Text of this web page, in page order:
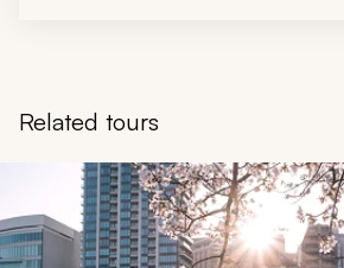
Related tours
Navigate through related tours using the